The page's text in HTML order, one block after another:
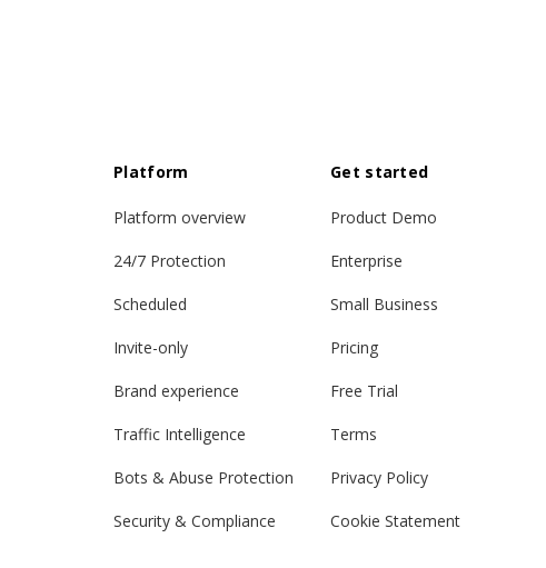
Platform
Platform overview
24/7 Protection
Scheduled
Invite-only
Brand experience
Traffic Intelligence
Bots & Abuse Protection
Security & Compliance
Get started
Product Demo
Enterprise
Small Business
Pricing
Free Trial
Terms
Privacy Policy
Cookie Statement